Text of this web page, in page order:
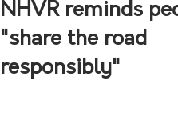
NHVR reminds
"share the road
responsibly"